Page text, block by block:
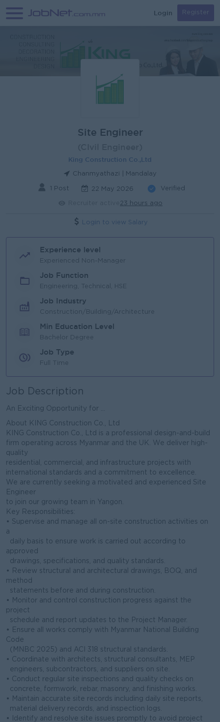
Login Register
Site Engineer
King Construction Co.,Ltd
Chanmyathazi | Mandalay
1 Post 22 May 2026 Verified
23 hours ago
Login to view Salary
Experience level
Experienced Non-Manager
Job Function
Engineering, Technical, HSE
Job Industry
Construction/Building/Architecture
Min Education Level
Bachelor Degree
Job Type
Full Time
Job Description
An Exciting Opportunity for ...
About KING Construction Co., Ltd
KING Construction Co., Ltd is a professional design-and-build
firm operating across Myanmar and the UK. We deliver high-
quality
residential, commercial, and infrastructure projects with
international standards and a commitment to excellence.
We are currently seeking a motivated and experienced Site
Engineer
to join our growing team in Yangon.
Key Responsibilities:
• Supervise and manage all on-site construction activities on
a
daily basis to ensure work is carried out according to
approved
drawings, specifications, and quality standards.
• Review structural and architectural drawings, BOQ, and
method
statements before and during construction.
• Monitor and control construction progress against the
project
schedule and report updates to the Project Manager.
• Ensure all works comply with Myanmar National Building
Code
(MNBC 2025) and ACI 318 structural standards.
• Coordinate with architects, structural consultants, MEP
engineers, subcontractors, and suppliers on site.
• Conduct regular site inspections and quality checks on
concrete, formwork, rebar, masonry, and finishing works.
• Maintain accurate site records including daily site reports,
material delivery records, and inspection logs.
• Identify and resolve site issues promptly to avoid project